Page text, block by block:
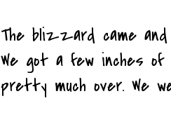
The blizzard came
We got a few inches of
pretty much over. We